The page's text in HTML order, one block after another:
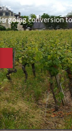
and
them
SEE